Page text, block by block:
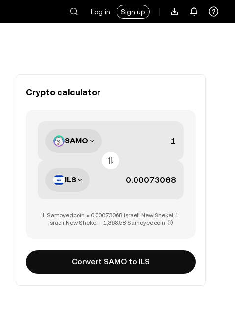
Log in Sign up
Crypto calculator
SAMO
ILS
1 Samoyedcoin = 0.00073068 Israeli New Shekel, 1
Israeli New Shekel = 1,368.58 Samoyedcoin
Convert SAMO to ILS